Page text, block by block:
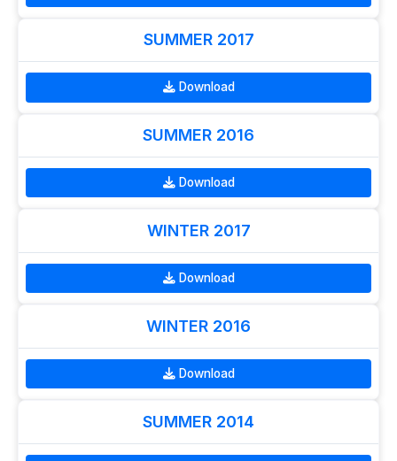
SUMMER 2017
Download
SUMMER 2016
Download
WINTER 2017
Download
WINTER 2016
Download
SUMMER 2014